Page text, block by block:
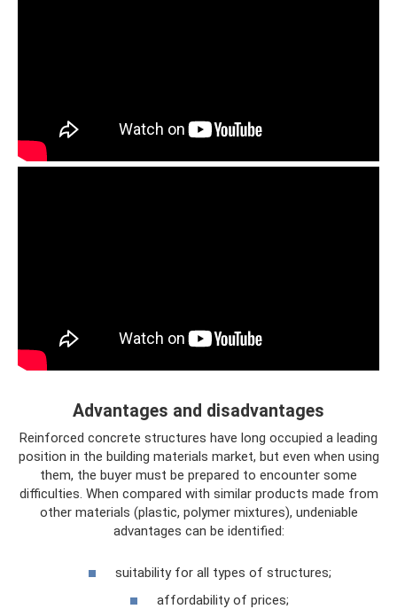
Advantages and disadvantages
Reinforced concrete structures have long occupied a leading
position in the building materials market, but even when using
them, the buyer must be prepared to encounter some
difficulties. When compared with similar products made from
other materials (plastic, polymer mixtures), undeniable
advantages can be identified:
suitability for all types of structures;
affordability of prices;